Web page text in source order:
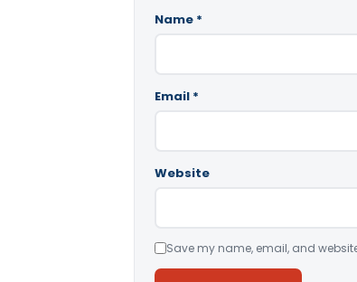
Name *
Email *
Website
Save my name, email, and